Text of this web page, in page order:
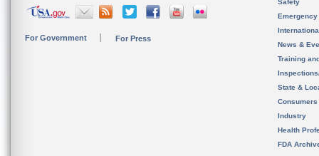
For Government For Press
Safety
News &
Training
State &
Consumers
Industry
Health
FDA